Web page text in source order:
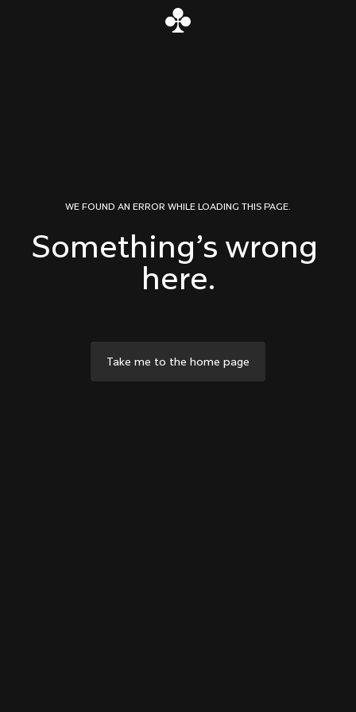
WE FOUND AN ERROR WHILE LOADING THIS PAGE.
Something’s wrong
here.
Take me to the home page